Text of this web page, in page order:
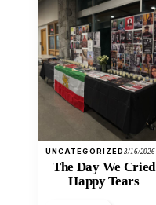
UNCATEGORIZED3/16/2026
The Day We Cried
Happy Tears